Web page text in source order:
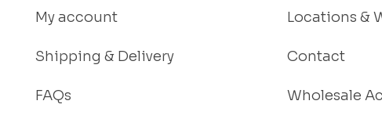
My account
Shipping & Delivery
FAQs
Locations &
Contact
Wholesale